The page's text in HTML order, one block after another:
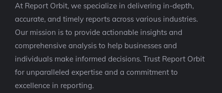
At Report Orbit, we specialize in delivering in-depth,
accurate, and timely reports across various industries.
Our mission is to provide actionable insights and
comprehensive analysis to help businesses and
individuals make informed decisions. Trust Report Orbit
for unparalleled expertise and a commitment to
excellence in reporting.